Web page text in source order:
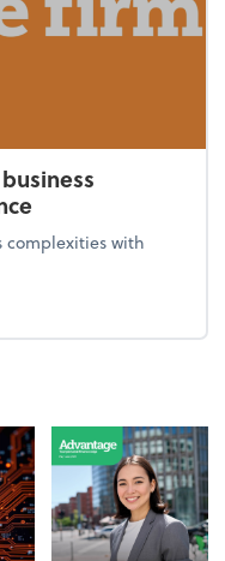
complexities with
business